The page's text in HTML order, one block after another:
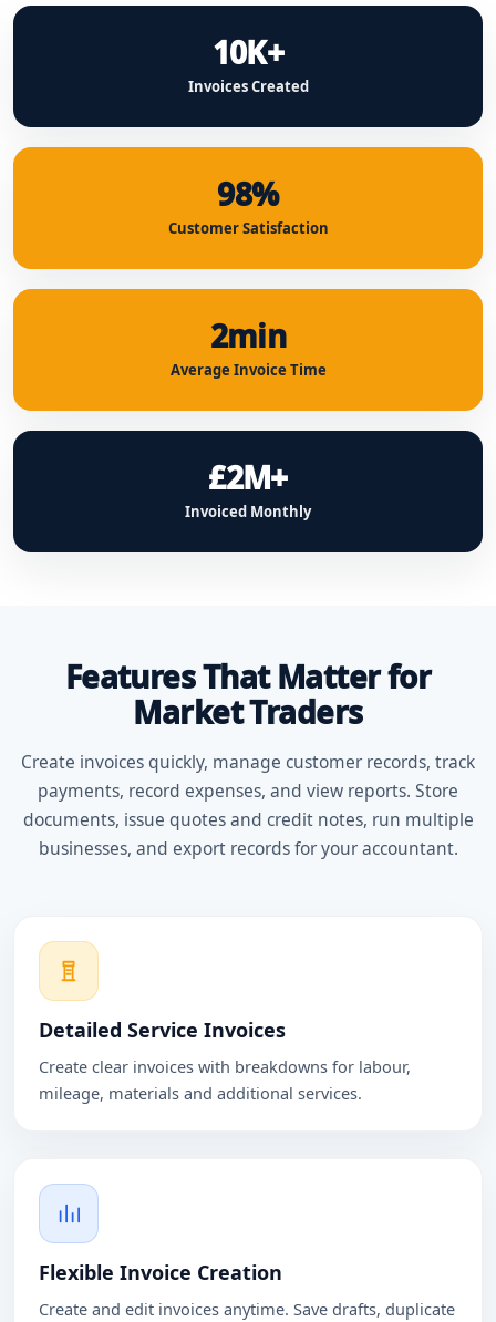
10K+
Invoices Created
98%
Customer Satisfaction
2min
Average Invoice Time
£2M+
Invoiced Monthly
Features That Matter for
Market Traders
Create invoices quickly, manage customer records, track
payments, record expenses, and view reports. Store
documents, issue quotes and credit notes, run multiple
businesses, and export records for your accountant.
Detailed Service Invoices
Create clear invoices with breakdowns for labour,
mileage, materials and additional services.
Flexible Invoice Creation
Create and edit invoices anytime. Save drafts, duplicate